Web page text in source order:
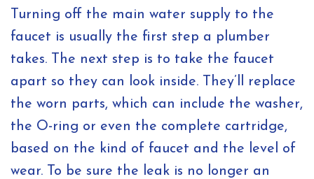
Turning off the main water supply to the
faucet is usually the first step a plumber
takes. The next step is to take the faucet
apart so they can look inside. They’ll replace
the worn parts, which can include the washer,
the O-ring or even the complete cartridge,
based on the kind of faucet and the level of
wear. To be sure the leak is no longer an